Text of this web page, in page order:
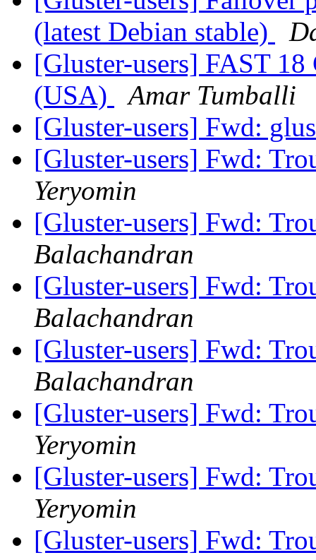
(latest Debian stable)
[Gluster-users] FAST
(USA)
Amar Tumballi
[Gluster-users] Fwd:
[Gluster-users] Fwd:
Yeryomin
[Gluster-users] Fwd:
Balachandran
[Gluster-users] Fwd:
Balachandran
[Gluster-users] Fwd:
Balachandran
[Gluster-users] Fwd:
Yeryomin
[Gluster-users] Fwd:
Yeryomin
[Gluster-users] Fwd: